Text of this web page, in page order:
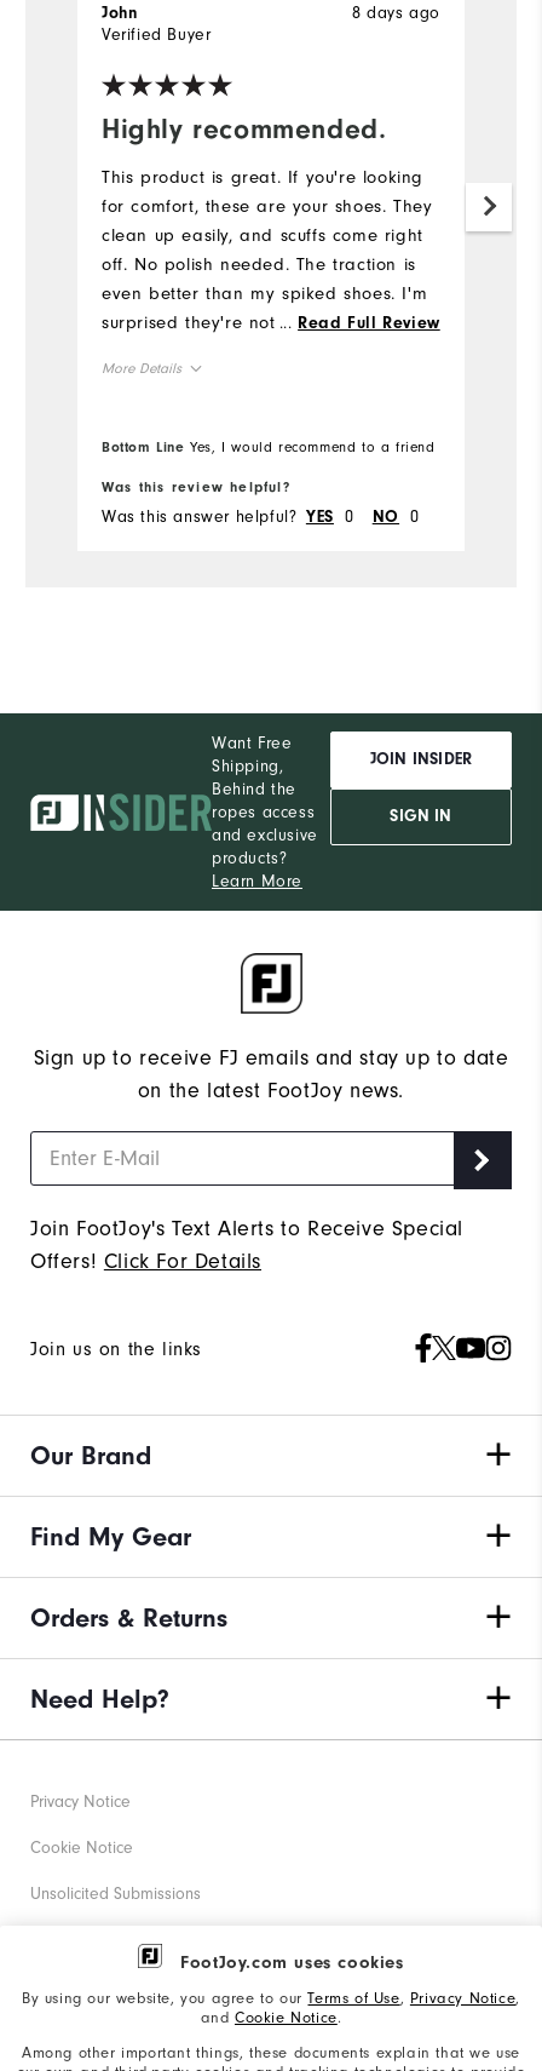
FootJoy.com uses cookies
By using our website, you agree to ourTerms of Use, Privacy Notice,
and Cookie Notice.
Among other important things, these documents explain that we use
Highly recommended.
8 days ago
John
Verified Buyer
This product is great. If you're looking
for comfort, these are your shoes. They
clean up easily, and scuffs come right
off. No polish needed. The traction is
even better than my spiked shoes. I'm
surprised they're not hot since they're
... Read Full Review
More Details
Bottom Line Yes, I would recommend to a friend
Was this review helpful?
Was this answer helpful? YES 0 NO 0
Want Free
Shipping,
Behind the
ropes access
and exclusive
products?
Learn More
JOIN INSIDER
SIGN IN
Sign up to receive FJ emails and stay up to date
on the latest FootJoy news.
Join FootJoy's Text Alerts to Receive Special
Offers! Click For Details
Join us on the links
Our Brand
Find My Gear
Orders & Returns
Need Help?
Privacy Notice
Cookie Notice
Unsolicited Submissions
Corporate Social Responsibility